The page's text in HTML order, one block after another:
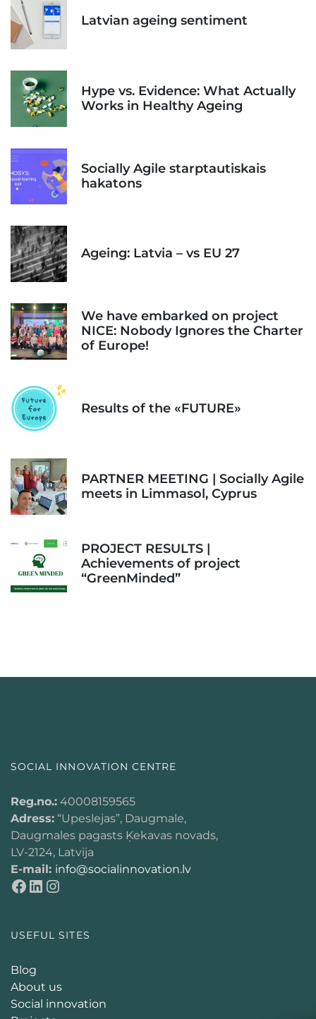
Latvian ageing sentiment
Hype vs. Evidence: What Actually
Works in Healthy Ageing
Socially Agile starptautiskais
hakatons
Ageing: Latvia – vs EU 27
We have embarked on project
NICE: Nobody Ignores the Charter
of Europe!
Results of the «FUTURE»
PARTNER MEETING | Socially Agile
meets in Limmasol, Cyprus
PROJECT RESULTS |
Achievements of project
“GreenMinded”
SOCIAL INNOVATION CENTRE
Reg.no.: 40008159565
Adress: “Upeslejas”, Daugmale,
Daugmales pagasts Ķekavas novads,
LV-2124, Latvija
E-mail: info@socialinnovation.lv
USEFUL SITES
Blog
About us
Social innovation